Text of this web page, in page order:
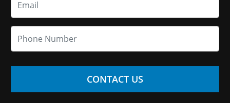
CONTACT US